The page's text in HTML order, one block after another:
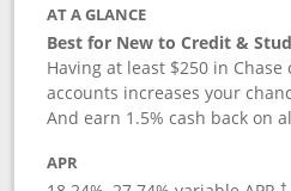
AT A GLANCE
Best for New to Credit &
Having at least $250 in Chase
accounts increases your
And earn 1.5% cash back on
APR
†